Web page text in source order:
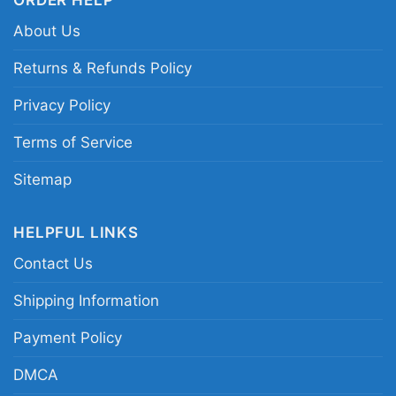
Related Keywords: Loyola Marymount Grateful
tee; LMU Deadhead college shirt; vintage
campus music logo shirt
About Us
Returns & Refunds Policy
Privacy Policy
Terms of Service
Sitemap
HELPFUL LINKS
Contact Us
Shipping Information
Payment Policy
DMCA